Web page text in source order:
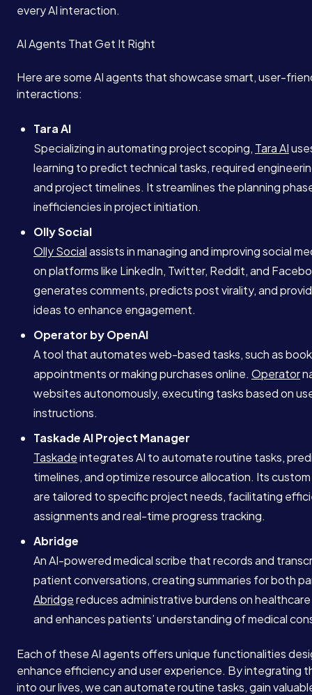
every AI interaction.
AI Agents That Get It Right
Here are some AI agents that showcase smart, user-
interactions:
Tara AI
Specializing in automating project scoping, Tara AI
learning to predict technical tasks, required
and project timelines. It streamlines the planning
inefficiencies in project initiation.
Olly Social
Olly Socialassists in managing and improving social
on platforms like LinkedIn, Twitter, Reddit, and
generates comments, predicts post virality, and
ideas to enhance engagement.
Operator by OpenAI
A tool that automates web-based tasks, such as
appointments or making purchases online. Operator
websites autonomously, executing tasks based on
instructions.
Taskade AI Project Manager
Taskadeintegrates AI to automate routine tasks,
timelines, and optimize resource allocation. Its
are tailored to specific project needs, facilitating
assignments and real-time progress tracking.
Abridge
An AI-powered medical scribe that records and
patient conversations, creating summaries for both
Abridgereduces administrative burdens on
and enhances patients’ understanding of medical
Each of these AI agents offers unique functionalities
enhance efficiency and user experience. By integrating
into our lives, we can automate routine tasks, gain